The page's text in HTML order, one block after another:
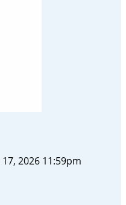
2026 11:59pm